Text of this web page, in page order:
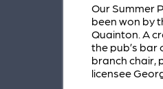
Our Summer
been won by
Quainton. A
the pub’s bar
branch chair,
licensee